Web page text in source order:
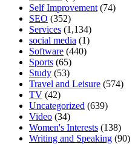
Self Improvement (74)
SEO (352)
Services (1,134)
social media (1)
Software (440)
Sports (65)
Study (53)
Travel and Leisure (574)
TV (42)
Uncategorized (639)
Video (34)
Women's Interests (138)
Writing and Speaking (90)